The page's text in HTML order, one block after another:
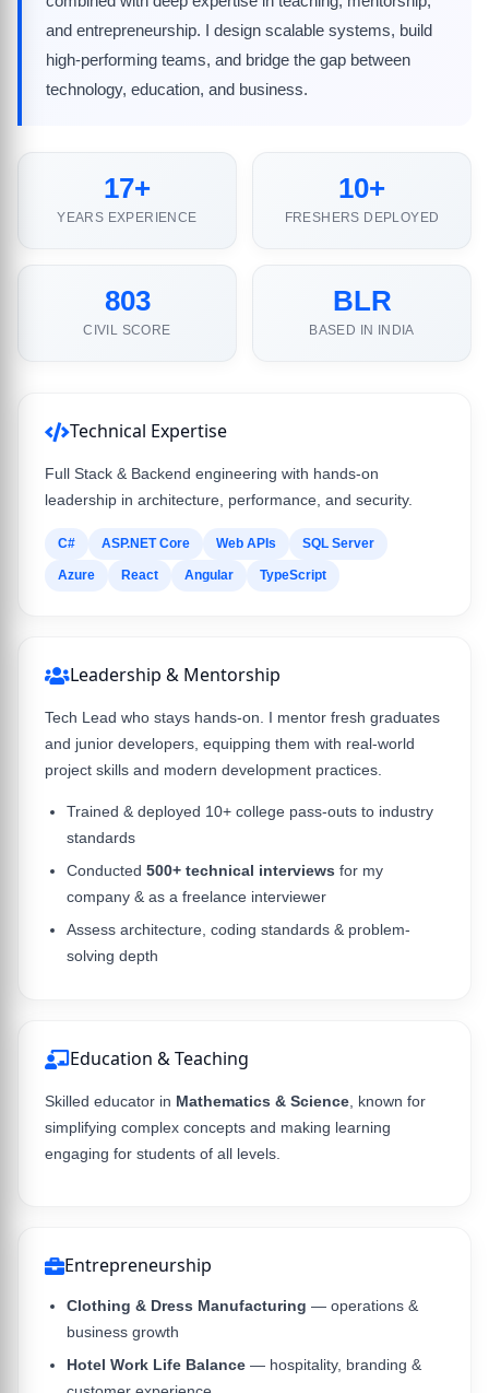
and entrepreneurship. I design scalable systems, build
high-performing teams, and bridge the gap between
technology, education, and business.
17+
YEARS EXPERIENCE
10+
FRESHERS DEPLOYED
803
CIVIL SCORE
BLR
BASED IN INDIA
Technical Expertise
Full Stack & Backend engineering with hands-on
leadership in architecture, performance, and security.
C# ASP.NET Core Web APIs SQL Server
Azure React Angular TypeScript
Leadership & Mentorship
Tech Lead who stays hands-on. I mentor fresh graduates
and junior developers, equipping them with real-world
project skills and modern development practices.
Trained & deployed 10+ college pass-outs to industry
standards
Conducted 500+ technical interviews for my
company & as a freelance interviewer
Assess architecture, coding standards & problem-
solving depth
Education & Teaching
Skilled educator in Mathematics & Science , known for
simplifying complex concepts and making learning
engaging for students of all levels.
Entrepreneurship
Clothing & Dress Manufacturing — operations &
business growth
Hotel Work Life Balance — hospitality, branding &